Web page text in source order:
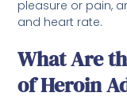
pleasure or pain,
and heart rate.
What Are
of Heroin